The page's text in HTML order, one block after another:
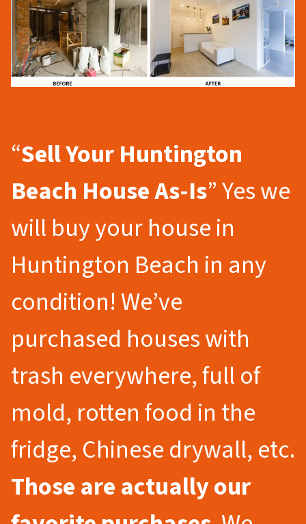
“Sell Your Huntington
Beach House As-Is” Yes we
will buy your house in
Huntington Beach in any
condition! We’ve
purchased houses with
trash everywhere, full of
mold, rotten food in the
fridge, Chinese drywall, etc.
Those are actually our